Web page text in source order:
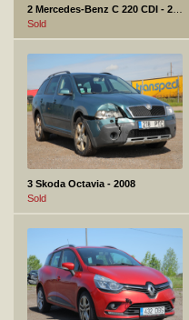
Sold
3 Skoda Octavia - 2008
Sold